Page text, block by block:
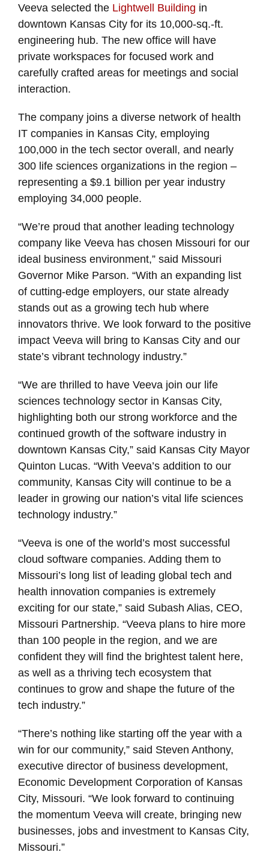
Veeva selected the Lightwell Building in
downtown Kansas City for its 10,000-sq.-ft.
engineering hub. The new office will have
private workspaces for focused work and
carefully crafted areas for meetings and social
interaction.
The company joins a diverse network of health
IT companies in Kansas City, employing
100,000 in the tech sector overall, and nearly
300 life sciences organizations in the region –
representing a $9.1 billion per year industry
employing 34,000 people.
“We’re proud that another leading technology
company like Veeva has chosen Missouri for our
ideal business environment,” said Missouri
Governor Mike Parson. “With an expanding list
of cutting-edge employers, our state already
stands out as a growing tech hub where
innovators thrive. We look forward to the positive
impact Veeva will bring to Kansas City and our
state’s vibrant technology industry.”
“We are thrilled to have Veeva join our life
sciences technology sector in Kansas City,
highlighting both our strong workforce and the
continued growth of the software industry in
downtown Kansas City,” said Kansas City Mayor
Quinton Lucas. “With Veeva’s addition to our
community, Kansas City will continue to be a
leader in growing our nation’s vital life sciences
technology industry.”
“Veeva is one of the world’s most successful
cloud software companies. Adding them to
Missouri’s long list of leading global tech and
health innovation companies is extremely
exciting for our state,” said Subash Alias, CEO,
Missouri Partnership. “Veeva plans to hire more
than 100 people in the region, and we are
confident they will find the brightest talent here,
as well as a thriving tech ecosystem that
continues to grow and shape the future of the
tech industry.”
“There’s nothing like starting off the year with a
win for our community,” said Steven Anthony,
executive director of business development,
Economic Development Corporation of Kansas
City, Missouri. “We look forward to continuing
the momentum Veeva will create, bringing new
businesses, jobs and investment to Kansas City,
Missouri.”